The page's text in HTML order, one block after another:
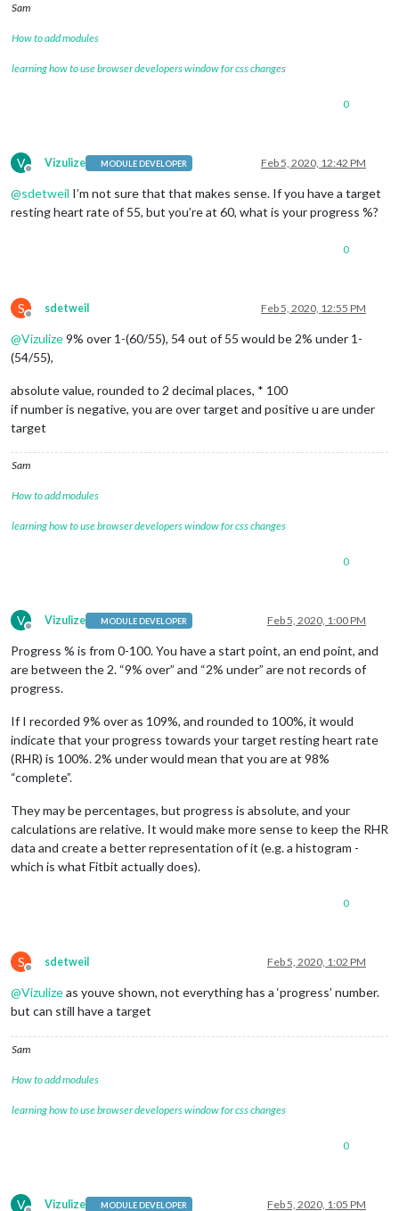
Sam
How to add modules
learning how to use browser developers window for css changes
0
V
Offline
Vizulize MODULE DEVELOPER Feb 5, 2020, 12:42 PM
@sdetweil I’m not sure that that makes sense. If you have a target
resting heart rate of 55, but you’re at 60, what is your progress %?
0
S
Offline
sdetweil Feb 5, 2020, 12:55 PM
@Vizulize9% over 1-(60/55), 54 out of 55 would be 2% under 1-
(54/55),
absolute value, rounded to 2 decimal places, * 100
if number is negative, you are over target and positive u are under
target
Sam
How to add modules
learning how to use browser developers window for css changes
0
V
Offline
Vizulize MODULE DEVELOPER Feb 5, 2020, 1:00 PM
Progress % is from 0-100. You have a start point, an end point, and
are between the 2. “9% over” and “2% under” are not records of
progress.
If I recorded 9% over as 109%, and rounded to 100%, it would
indicate that your progress towards your target resting heart rate
(RHR) is 100%. 2% under would mean that you are at 98%
“complete”.
They may be percentages, but progress is absolute, and your
calculations are relative. It would make more sense to keep the RHR
data and create a better representation of it (e.g. a histogram -
which is what Fitbit actually does).
0
S
Offline
sdetweil Feb 5, 2020, 1:02 PM
@Vizulizeas youve shown, not everything has a ‘progress’ number.
but can still have a target
Sam
How to add modules
learning how to use browser developers window for css changes
0
V Vizulize MODULE DEVELOPER Feb 5, 2020, 1:05 PM